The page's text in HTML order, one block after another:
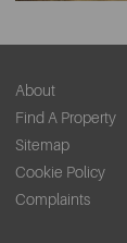
About
Find A Property
Sitemap
Cookie Policy
Complaints